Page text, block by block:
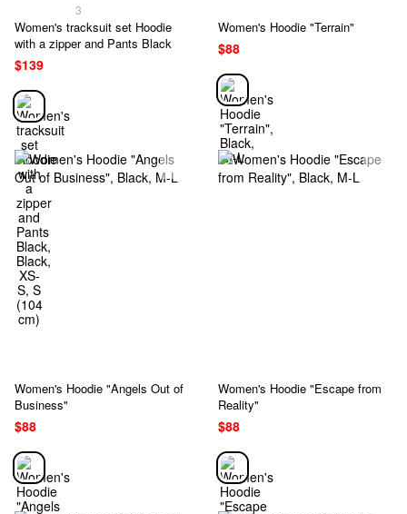
3
Women's tracksuit set Hoodie
with a zipper and Pants Black
$139
Women's Hoodie "Terrain"
$88
Women's Hoodie "Angels Out of
Business"
$88
Women's Hoodie "Escape from
Reality"
$88